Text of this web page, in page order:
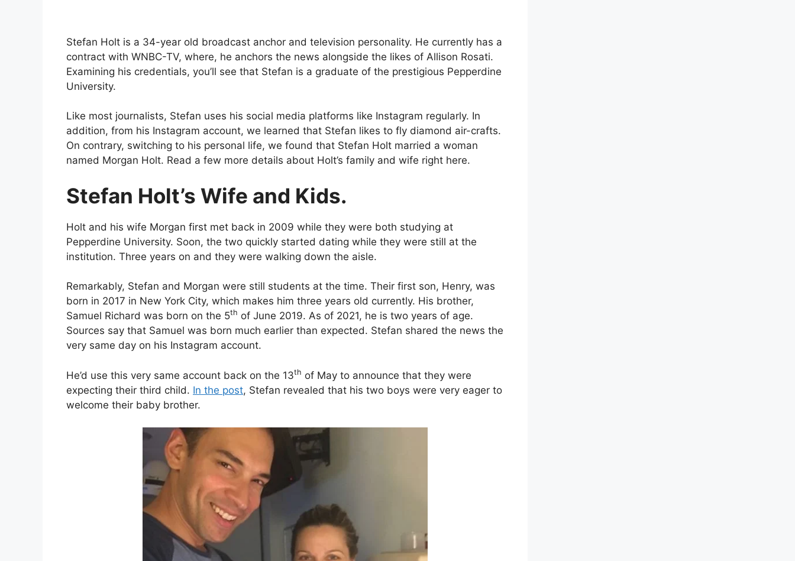
Stefan Holt is a 34-year old broadcast anchor and television personality. He currently has a
contract with WNBC-TV, where, he anchors the news alongside the likes of Allison Rosati.
Examining his credentials, you’ll see that Stefan is a graduate of the prestigious Pepperdine
University.
Like most journalists, Stefan uses his social media platforms like Instagram regularly. In
addition, from his Instagram account, we learned that Stefan likes to fly diamond air-crafts.
On contrary, switching to his personal life, we found that Stefan Holt married a woman
named Morgan Holt. Read a few more details about Holt’s family and wife right here.
Stefan Holt’s Wife and Kids.
Holt and his wife Morgan first met back in 2009 while they were both studying at
Pepperdine University. Soon, the two quickly started dating while they were still at the
institution. Three years on and they were walking down the aisle.
Remarkably, Stefan and Morgan were still students at the time. Their first son, Henry, was
born in 2017 in New York City, which makes him three years old currently. His brother,
Samuel Richard was born on the 5th of June 2019. As of 2021, he is two years of age.
Sources say that Samuel was born much earlier than expected. Stefan shared the news the
very same day on his Instagram account.
He’d use this very same account back on the 13th of May to announce that they were
expecting their third child. In the post, Stefan revealed that his two boys were very eager to
welcome their baby brother.